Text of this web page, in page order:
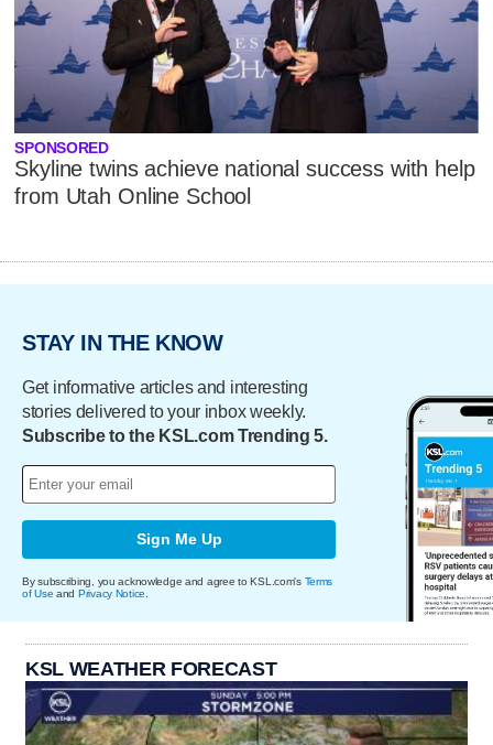
SPONSORED
Skyline twins achieve national success with help
from Utah Online School
STAY IN THE KNOW
Get informative articles and interesting
stories delivered to your inbox weekly.
Subscribe to the KSL.com Trending 5.
Sign Me Up
By subscribing, you acknowledge and agree to KSL.com's Terms
of Use and Privacy Notice
KSL WEATHER FORECAST